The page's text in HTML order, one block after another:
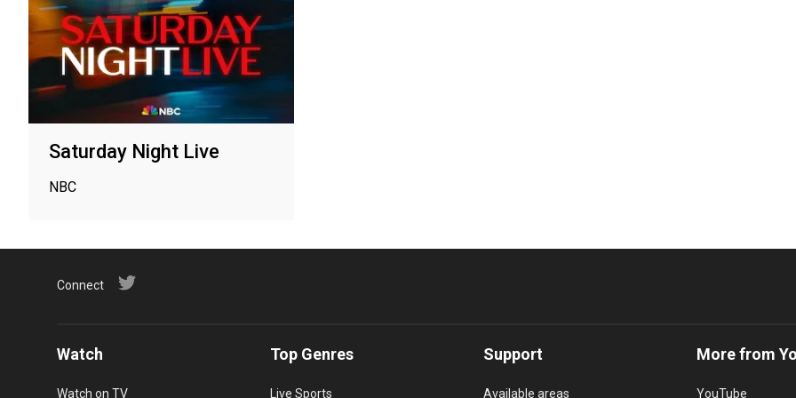
Saturday Night Live
NBC
Connect
Watch
Watch on TV
Top Genres
Live Sports
Support
Available areas
More from
YouTube